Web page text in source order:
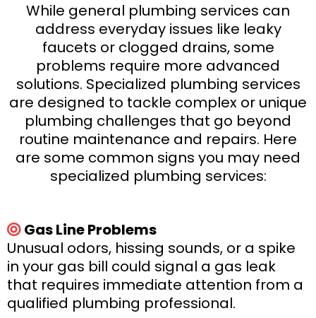
While general plumbing services can
address everyday issues like leaky
faucets or clogged drains, some
problems require more advanced
solutions. Specialized plumbing services
are designed to tackle complex or unique
plumbing challenges that go beyond
routine maintenance and repairs. Here
are some common signs you may need
specialized plumbing services:
Gas Line Problems
Unusual odors, hissing sounds, or a spike
in your gas bill could signal a gas leak
that requires immediate attention from a
qualified plumbing professional.